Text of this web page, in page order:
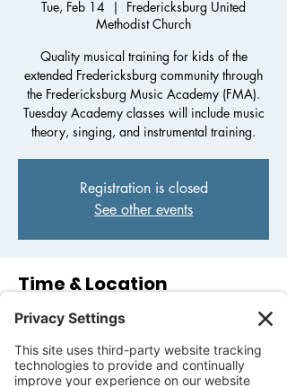
Tue, Feb 14
  |
Fredericksburg United
Methodist Church
Quality musical training for kids of the
extended Fredericksburg community through
the Fredericksburg Music Academy (FMA).
Tuesday Academy classes will include music
theory, singing, and instrumental training.
Registration is closed
See other events
Time & Location
Feb 14, 2023, 3:30 PM – 5:30 PM
1800 Llano St, Fredericksburg, TX 78624,
USA